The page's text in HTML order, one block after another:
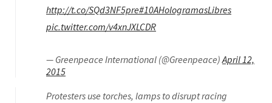
http://t.co/SQd3NF5pre#10AHologramasLibres
pic.twitter.com/v4xnJXLCDR
— Greenpeace International (@Greenpeace)April 12,
2015
Protesters use torches, lamps to disrupt racing